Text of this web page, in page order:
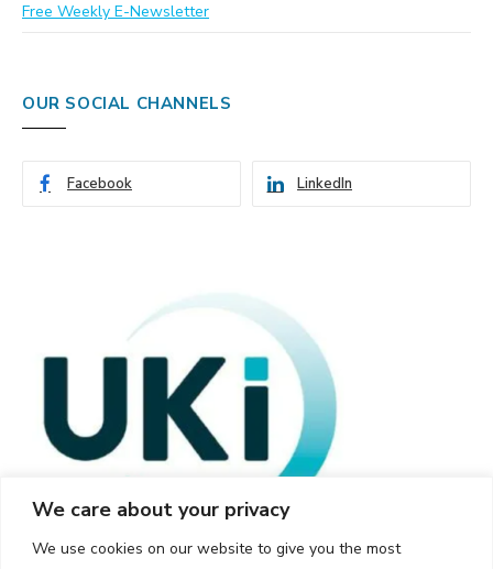
We care about your privacy
We use cookies on our website to give you the most
Free Weekly E-Newsletter
OUR SOCIAL CHANNELS
Facebook LinkedIn